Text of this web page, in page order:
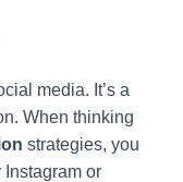
media. It’s a
When thinking
strategies, you
or